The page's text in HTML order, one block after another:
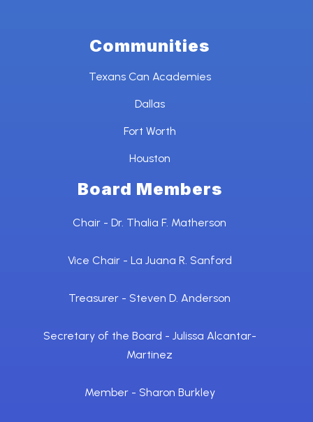
Communities
Texans Can Academies
Dallas
Fort Worth
Houston
Board Members
Chair - Dr. Thalia F. Matherson
Vice Chair - La Juana R. Sanford
Treasurer - Steven D. Anderson
Secretary of the Board - Julissa Alcantar-
Martinez
Member - Sharon Burkley